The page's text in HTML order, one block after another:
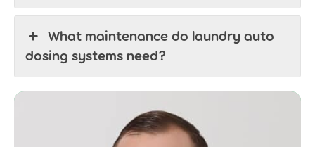
What maintenance do laundry auto
dosing systems need?